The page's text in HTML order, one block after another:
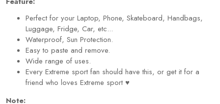
Perfect for your Laptop, Phone, Skateboard, Handbags,
Luggage, Fridge, Car, etc...
Waterproof, Sun Protection.
Easy to paste and remove.
Wide range of uses.
Every Extreme sport fan should have this, or get it for a
friend who loves Extreme sport ♥
Note: